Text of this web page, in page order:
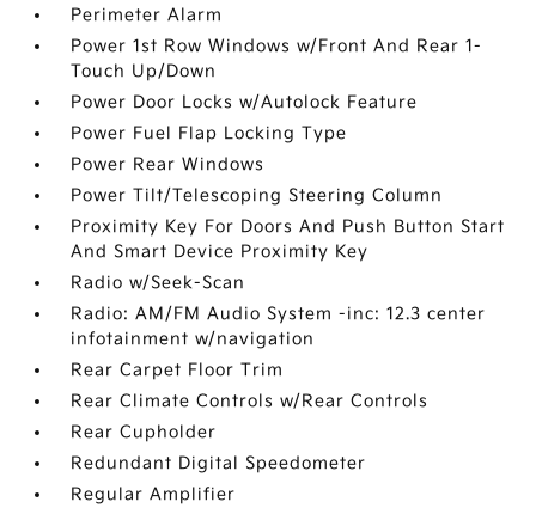
Perimeter Alarm
Power 1st Row Windows w/Front And Rear 1-
Touch Up/Down
Power Door Locks w/Autolock Feature
Power Fuel Flap Locking Type
Power Rear Windows
Power Tilt/Telescoping Steering Column
Proximity Key For Doors And Push Button Start
And Smart Device Proximity Key
Radio w/Seek-Scan
Radio: AM/FM Audio System -inc: 12.3 center
infotainment w/navigation
Rear Carpet Floor Trim
Rear Climate Controls w/Rear Controls
Rear Cupholder
Redundant Digital Speedometer
Regular Amplifier